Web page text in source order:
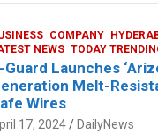
HEALTH HEALTH &
LATEST NEWS
er dI
n
es
t
COMPANY
NEWS TODAY
Guard Launches
Melt-
Wires
17, 2024 DailyNews